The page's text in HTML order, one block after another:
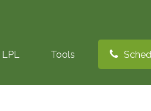
LPL Tools